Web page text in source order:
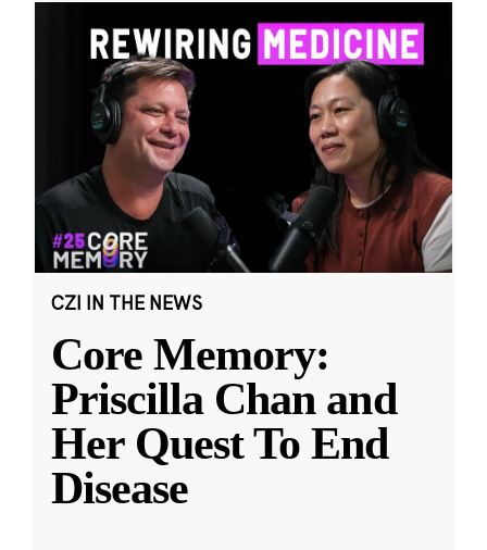
CZI IN THE NEWS
Core Memory:
Priscilla Chan and
Her Quest To End
Disease